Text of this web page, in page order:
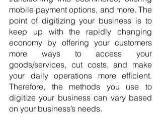
mobile payment options, and more. The
point of digitizing your business is to
keep up with the rapidly changing
economy by offering your customers
more ways to access your
goods/services, cut costs, and make
your daily operations more efficient.
Therefore, the methods you use to
digitize your business can vary based
on your business’s needs.